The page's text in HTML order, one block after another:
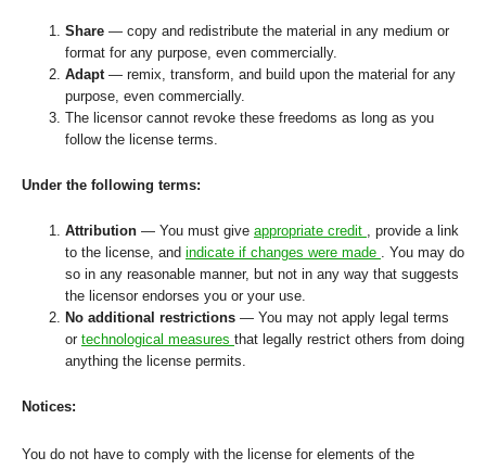
Share — copy and redistribute the material in any medium or
format for any purpose, even commercially.
Adapt — remix, transform, and build upon the material for any
purpose, even commercially.
The licensor cannot revoke these freedoms as long as you
follow the license terms.
Under the following terms:
Attribution — You must give appropriate credit
, provide a link
to the license, and indicate if changes were made
. You may do
so in any reasonable manner, but not in any way that suggests
the licensor endorses you or your use.
No additional restrictions — You may not apply legal terms
or technological measures that legally restrict others from doing
anything the license permits.
Notices:
You do not have to comply with the license for elements of the